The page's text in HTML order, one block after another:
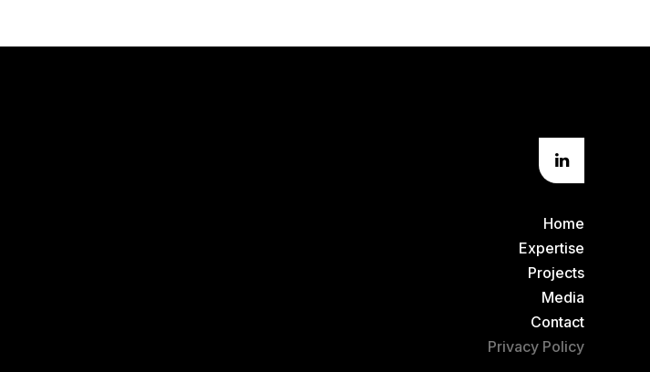
Home
Expertise
Projects
Media
Contact
Privacy Policy